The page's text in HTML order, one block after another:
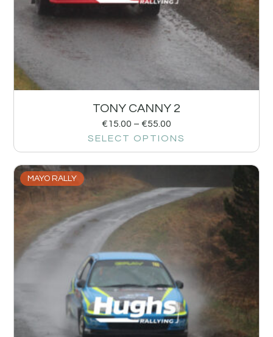
TONY CANNY 2
€15.00 – €55.00
SELECT OPTIONS
MAYO RALLY